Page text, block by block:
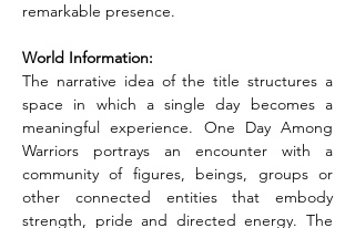
remarkable presence.
World Information:
The narrative idea of the title structures a
space in which a single day becomes a
meaningful experience. One Day Among
Warriors portrays an encounter with a
community of figures, beings, groups or
other connected entities that embody
strength, pride and directed energy. The